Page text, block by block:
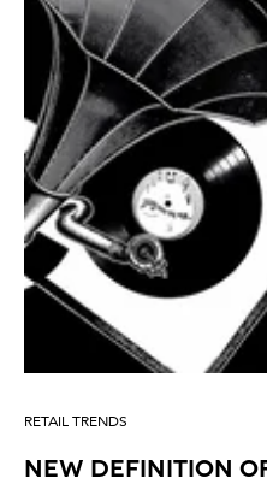
RETAIL TRENDS
New Definition